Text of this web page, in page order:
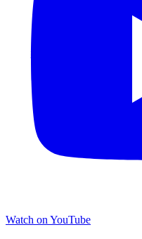
Watch on YouTube